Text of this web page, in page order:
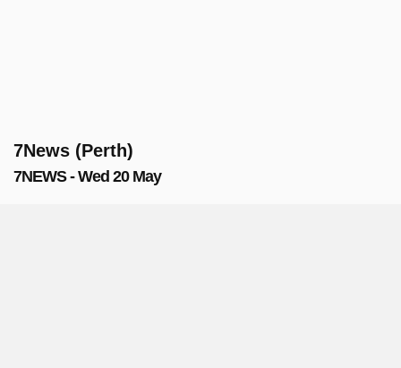
7News (Perth)
7NEWS - Wed 20 May